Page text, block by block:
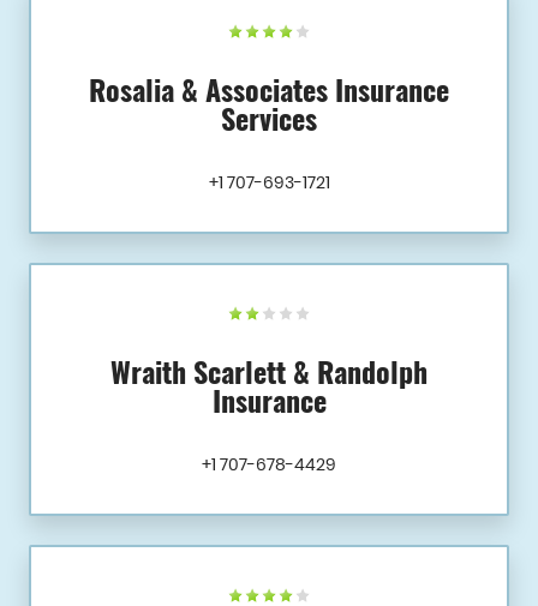
Rosalia & Associates Insurance
Services
+1 707-693-1721
Wraith Scarlett & Randolph
Insurance
+1 707-678-4429